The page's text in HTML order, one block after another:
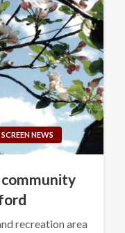
NEWS
recreation area